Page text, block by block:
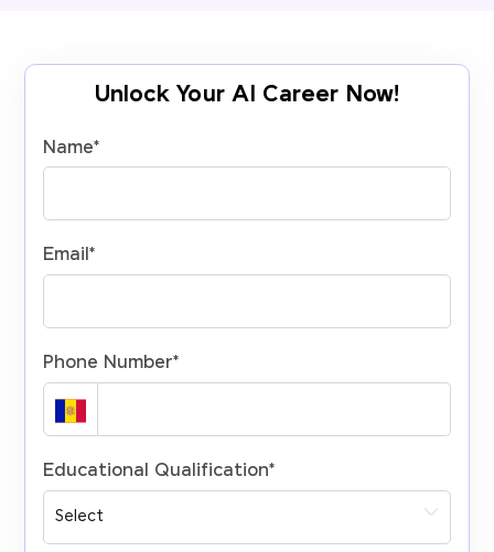
Unlock Your AI Career Now!
Name*
Email*
Phone Number*
Educational Qualification*